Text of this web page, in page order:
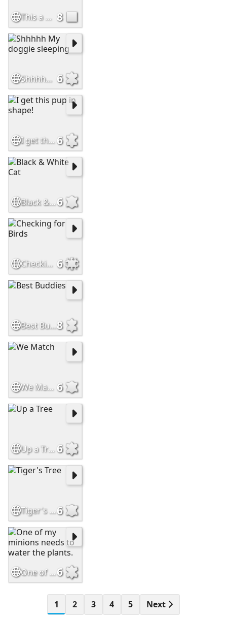
This a good kitty. See? Right here. 8
Shhhhh My doggie sleeping 6
I get this pup in shape!6
Black & White Cat6
Checking for Birds 6
Best Buddies8
We Match 6
Up a Tree6
Tiger's Tree6
One of my minions needs to water the plants.6
1 2 3 4 5 Next